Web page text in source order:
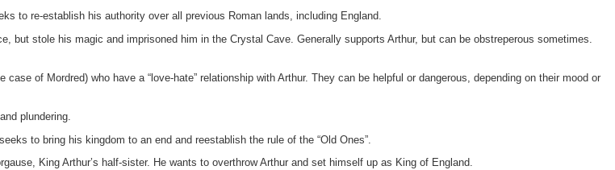
to re-establish his authority over all previous Roman lands, including England.
but stole his magic and imprisoned him in the Crystal Cave. Generally supports Arthur, but can be obstreperous sometimes.
of Mordred) who have a “love-hate” relationship with Arthur. They can be helpful or dangerous, depending on their mood or
plundering.
to bring his kingdom to an end and reestablish the rule of the “Old Ones”.
King Arthur’s half-sister. He wants to overthrow Arthur and set himself up as King of England.